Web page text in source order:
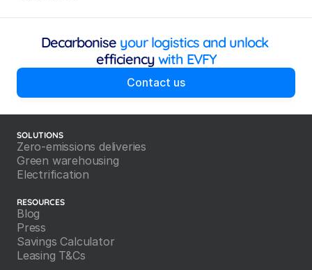
Decarbonise
your logistics and unlock
efficiency with EVFY
Contact us
SOLUTIONS
Zero-emissions deliveries
Green warehousing
Electrification
RESOURCES
Blog
Press
Savings Calculator
Leasing T&Cs